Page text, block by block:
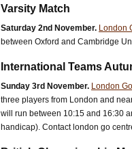
Varsity Match
Saturday 2nd November. London
between Oxford and Cambridge
International Teams
Sunday 3rd November. London
three players from London and
will run between 10:15 and 16:30
handicap). Contact london go